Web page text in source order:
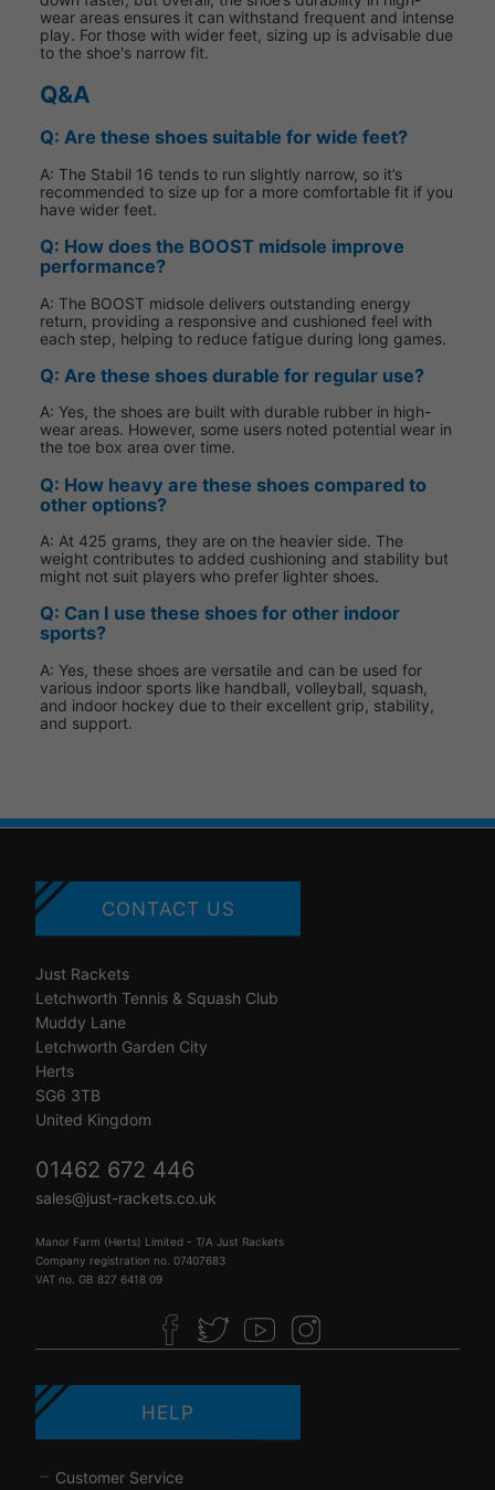
wear areas ensures it can withstand frequent and intense
play. For those with wider feet, sizing up is advisable due
to the shoe's narrow fit.
Q&A
Q: Are these shoes suitable for wide feet?
A: The Stabil 16 tends to run slightly narrow, so it’s
recommended to size up for a more comfortable fit if you
have wider feet.
Q: How does the BOOST midsole improve
performance?
A: The BOOST midsole delivers outstanding energy
return, providing a responsive and cushioned feel with
each step, helping to reduce fatigue during long games.
Q: Are these shoes durable for regular use?
A: Yes, the shoes are built with durable rubber in high-
wear areas. However, some users noted potential wear in
the toe box area over time.
Q: How heavy are these shoes compared to
other options?
A: At 425 grams, they are on the heavier side. The
weight contributes to added cushioning and stability but
might not suit players who prefer lighter shoes.
Q: Can I use these shoes for other indoor
sports?
A: Yes, these shoes are versatile and can be used for
various indoor sports like handball, volleyball, squash,
and indoor hockey due to their excellent grip, stability,
and support.
CONTACT US
Just Rackets
Letchworth Tennis & Squash Club
Muddy Lane
Letchworth Garden City
Herts
SG6 3TB
United Kingdom
01462 672 446
sales@just-rackets.co.uk
Manor Farm (Herts) Limited - T/A Just Rackets
Company registration no. 07407683
VAT no. GB 827 6418 09
HELP
Customer Service